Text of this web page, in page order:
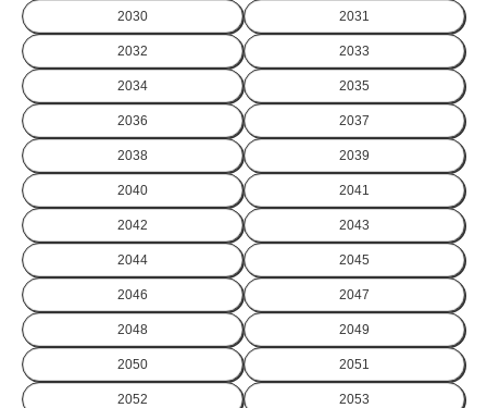
2030 2031
2032 2033
2034 2035
2036 2037
2038 2039
2040 2041
2042 2043
2044 2045
2046 2047
2048 2049
2050 2051
2052 2053